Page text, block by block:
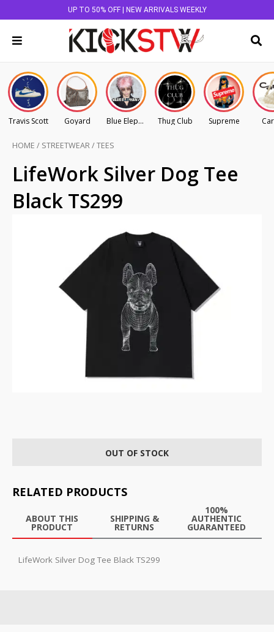
UP TO 50% OFF | NEW ARRIVALS WEEKLY
Travis Scott Goyard Blue Elephant Thug Club Supreme
HOME / STREETWEAR/TEES
LifeWork Silver Dog Tee
Black TS299
OUT OF STOCK
RELATED PRODUCTS
ABOUT THIS
PRODUCT
SHIPPING &
RETURNS
100%
AUTHENTIC
GUARANTEED
LifeWork Silver Dog Tee Black TS299